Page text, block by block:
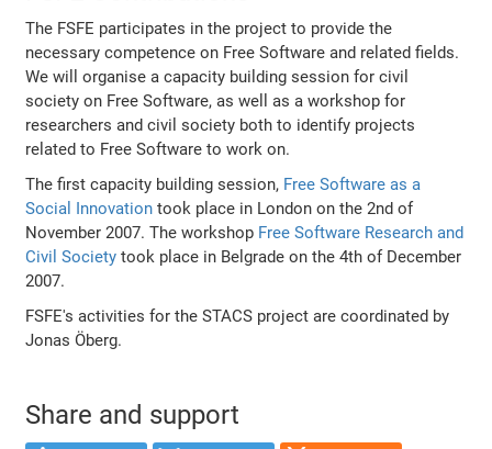
The FSFE participates in the project to provide the
necessary competence on Free Software and related fields.
We will organise a capacity building session for civil
society on Free Software, as well as a workshop for
researchers and civil society both to identify projects
related to Free Software to work on.
The first capacity building session, Free Software as a
Social Innovation took place in London on the 2nd of
November 2007. The workshop Free Software Research and
Civil Society took place in Belgrade on the 4th of December
2007.
FSFE's activities for the STACS project are coordinated by
Jonas Öberg.
Share and support